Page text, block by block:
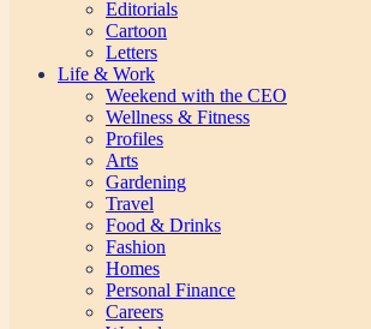
Editorials
Cartoon
Letters
Life & Work
Weekend with the CEO
Wellness & Fitness
Profiles
Arts
Gardening
Travel
Food & Drinks
Fashion
Homes
Personal Finance
Careers